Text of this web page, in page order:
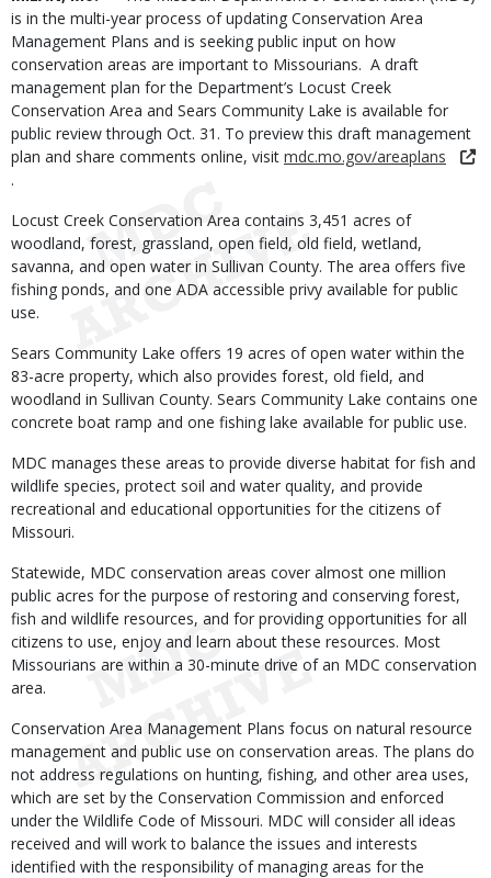
is in the multi-year process of updating Conservation Area
Management Plans and is seeking public input on how
conservation areas are important to Missourians. A draft
management plan for the Department’s Locust Creek
Conservation Area and Sears Community Lake is available for
public review through Oct. 31. To preview this draft management
plan and share comments online, visit mdc.mo.gov/areaplans
.
Locust Creek Conservation Area contains 3,451 acres of
woodland, forest, grassland, open field, old field, wetland,
savanna, and open water in Sullivan County. The area offers five
fishing ponds, and one ADA accessible privy available for public
use.
Sears Community Lake offers 19 acres of open water within the
83-acre property, which also provides forest, old field, and
woodland in Sullivan County. Sears Community Lake contains one
concrete boat ramp and one fishing lake available for public use.
MDC manages these areas to provide diverse habitat for fish and
wildlife species, protect soil and water quality, and provide
recreational and educational opportunities for the citizens of
Missouri.
Statewide, MDC conservation areas cover almost one million
public acres for the purpose of restoring and conserving forest,
fish and wildlife resources, and for providing opportunities for all
citizens to use, enjoy and learn about these resources. Most
Missourians are within a 30-minute drive of an MDC conservation
area.
Conservation Area Management Plans focus on natural resource
management and public use on conservation areas. The plans do
not address regulations on hunting, fishing, and other area uses,
which are set by the Conservation Commission and enforced
under the Wildlife Code of Missouri. MDC will consider all ideas
received and will work to balance the issues and interests
identified with the responsibility of managing areas for the